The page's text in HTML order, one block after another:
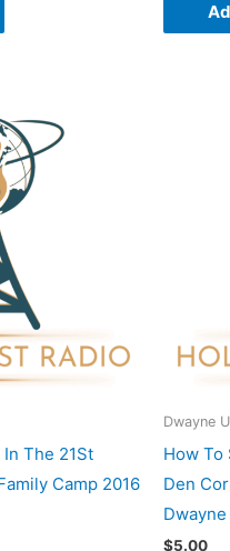
The 21St
Camp 2016
Dwayne
How To
Den
$5.00